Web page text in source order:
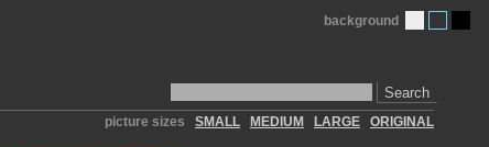
Search
background
picture sizes SMALL MEDIUM LARGE ORIGINAL